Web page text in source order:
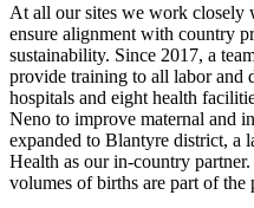
At all our sites we work
ensure alignment with country
sustainability. Since 2017, a
provide training to all labor and
hospitals and eight health
Neno to improve maternal and
expanded to Blantyre district, a
Health as our in-country
volumes of births are part of the